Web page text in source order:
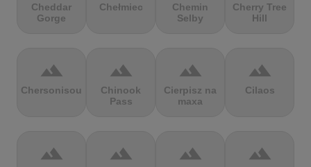
Cheddar
Gorge
Chełmiec
Chemin
Selby
Cherry Tree
Hill
terrain
Chersonisou
terrain
Chinook
Pass
terrain
Cierpisz na
maxa
terrain
Cilaos
terrain terrain terrain terrain